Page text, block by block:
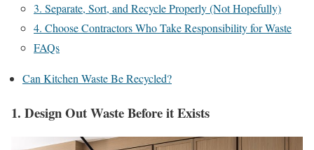
3. Separate, Sort, and Recycle Properly (Not Hopefully)
4. Choose Contractors Who Take Responsibility for Waste
FAQs
Can Kitchen Waste Be Recycled?
1. Design Out Waste Before it Exists